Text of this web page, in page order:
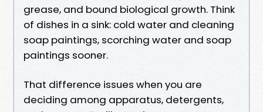
grease, and bound biological growth. Think
of dishes in a sink: cold water and cleaning
soap paintings, scorching water and soap
paintings sooner.
That difference issues when you are
deciding among apparatus, detergents,